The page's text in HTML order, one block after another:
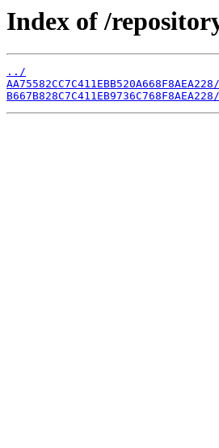
Index of /
../
AA75582CC7C411EBB520A668F8AEA228/
B667B828C7C411EB9736C768F8AEA228/